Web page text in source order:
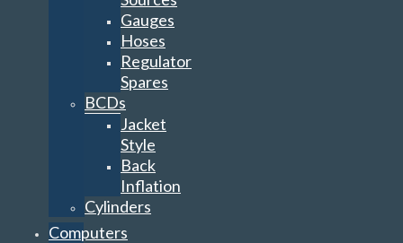
Gauges
Hoses
Regulator
Spares
BCDs
Jacket
Style
Back
Inflation
Cylinders
Computers